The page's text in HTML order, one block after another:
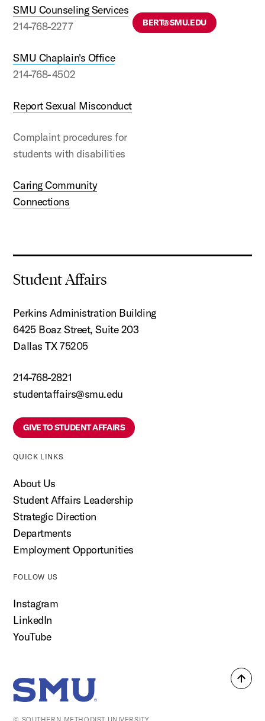
SMU Counseling Services
214-768-2277
SMU Chaplain's Office
214-768-4502
Report Sexual Misconduct
Complaint procedures for
students with disabilities
Caring Community
Connections
BERT@SMU.EDU
Back
Student Affairs
Perkins Administration Building
6425 Boaz Street, Suite 203
Dallas TX 75205
214-768-2821
studentaffairs@smu.edu
GIVE TO STUDENT AFFAIRS
QUICK LINKS
About Us
Student Affairs Leadership
Strategic Direction
Departments
Employment Opportunities
FOLLOW US
Instagram
LinkedIn
YouTube
SMU Home